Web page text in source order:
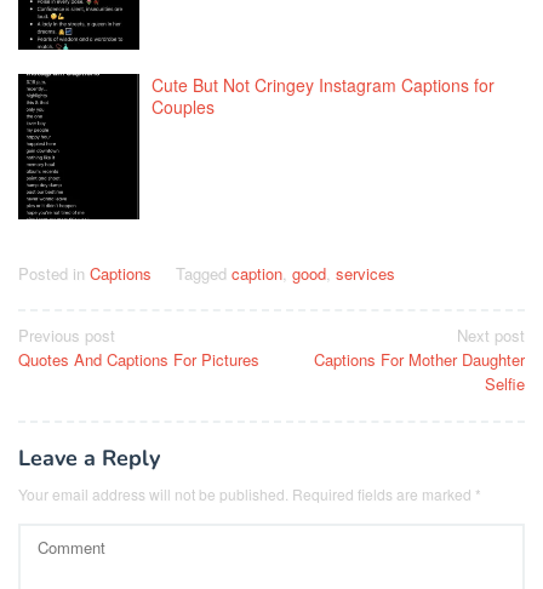
Cute But Not Cringey Instagram Captions for
Couples
Posted in Captions Tagged caption, good, services
Post
navigation
Previous post
Quotes And Captions For Pictures
Next post
Captions For Mother Daughter
Selfie
Leave a Reply
Your email address will not be published. Required fields are marked *